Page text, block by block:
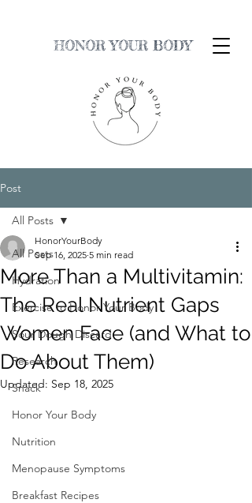
HONOR YOUR BODY
Post
All Posts
Hydration
Exercise to Honor Your Body
Sour Dough Discard
Research
Snack
Honor Your Body
Nutrition
Menopause Symptoms
Breakfast Recipes
All Posts
More Than a Multivitamin:
The Real Nutrient Gaps
Women Face (and What to
Do About Them)
HonorYourBody
Sep 16, 2025 5 min read
Updated: Sep 18, 2025